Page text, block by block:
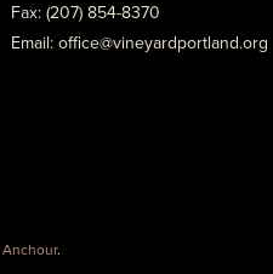
Fax: (207) 854-8370
Email: office@vineyardportland.org
Anchour.